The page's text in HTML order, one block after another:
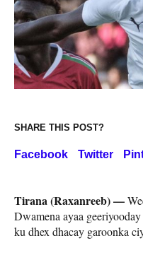
SHARE THIS POST?
Facebook Twitter
Tirana (Raxanreeb) —
Dwamena ayaa
ku dhex dhacay garoonka